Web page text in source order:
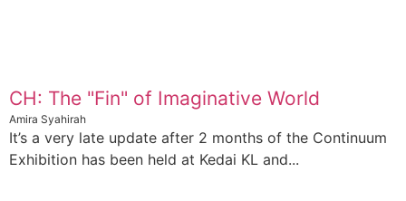
CH: The "Fin" of Imaginative World
Amira Syahirah
It’s a very late update after 2 months of the Continuum
Exhibition has been held at Kedai KL and...